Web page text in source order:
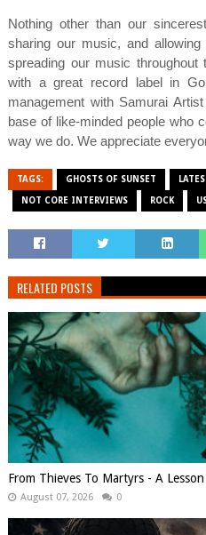
Nothing other than our
sharing our music, and
spreading our music throughout
with a great record label in
management with Samurai
base of like-minded people who
way we do. We appreciate
TAGS: GHOSTS OF SUNSET
NOT CORE INTERVIEWS ROCK
RELATED POSTS
From Thieves To Martyrs - A
August 07, 2026 0